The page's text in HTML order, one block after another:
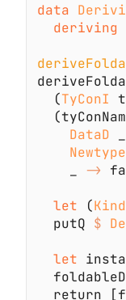
data
deriving
  (
TyConI
DataD
->
let (
  putQ
$
let
  foldableD